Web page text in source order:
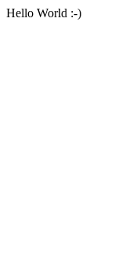
Hello World :-)